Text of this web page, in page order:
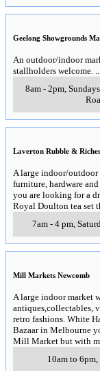
Geelong Showgrounds
An outdoor/indoor
stallholders welcome.
8am - 2pm,
Laverton Rubble &
A large indoor/outdoor
furniture, hardware
you are looking for a
Royal Doulton tea set
7am - 4 pm,
Mill Markets Newcomb
A large indoor market
antiques,collectables,
retro fashions. White
Bazaar in Melbourne
Mill Market but with
10am to